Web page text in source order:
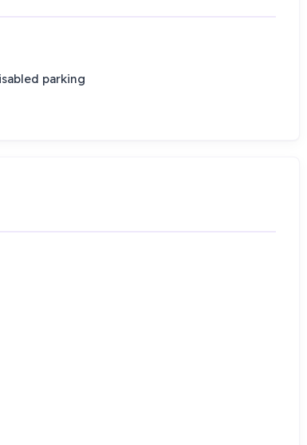
parking